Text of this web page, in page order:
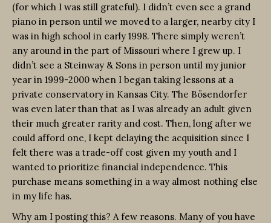
(for which I was still grateful). I didn’t even see a grand
piano in person until we moved to a larger, nearby city I
was in high school in early 1998. There simply weren’t
any around in the part of Missouri where I grew up. I
didn’t see a Steinway & Sons in person until my junior
year in 1999-2000 when I began taking lessons at a
private conservatory in Kansas City. The Bösendorfer
was even later than that as I was already an adult given
their much greater rarity and cost. Then, long after we
could afford one, I kept delaying the acquisition since I
felt there was a trade-off cost given my youth and I
wanted to prioritize financial independence. This
purchase means something in a way almost nothing else
in my life has.
Why am I posting this? A few reasons. Many of you have